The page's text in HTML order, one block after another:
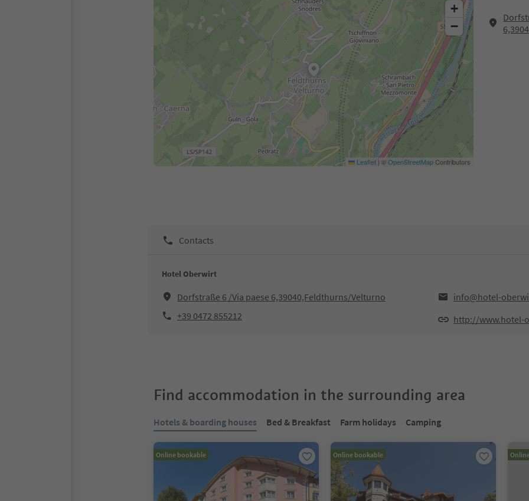
+
−
Leaflet | ©OpenStreetMapContributors
Contacts
Hotel Oberwirt
Dorfstraße 6 /Via paese 6,39040,Feldthurns/Velturno
info@hotel-
+39 0472 855212
http://www.hotel-
Find accommodation in the surrounding area
Hotels & boarding houses Bed & Breakfast Farm holidays Camping
Online bookable Online bookable